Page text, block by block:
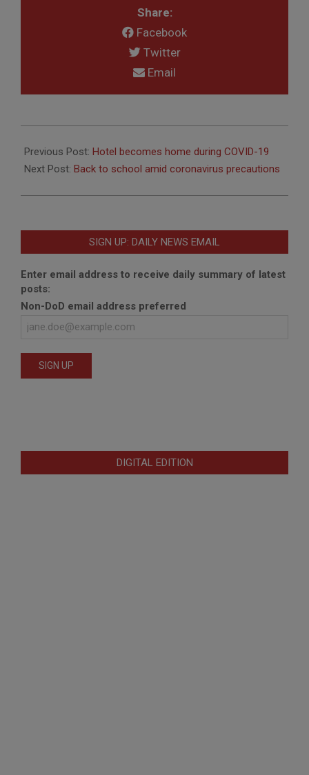
Share:
Facebook
Twitter
Email
08-
25
Previous Post: Hotel becomes home during COVID-19
Next Post: Back to school amid coronavirus precautions
SIGN UP: DAILY NEWS EMAIL
Enter email address to receive daily summary of latest
posts:
Non-DoD email address preferred
DIGITAL EDITION